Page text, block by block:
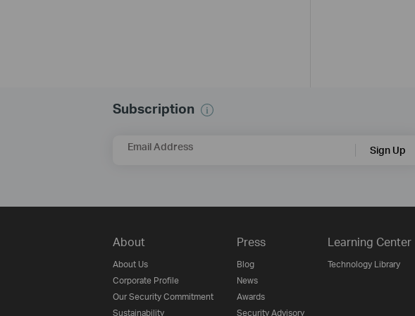
Subscription
Email Address Sign Up
About
About Us
Corporate Profile
Our Security Commitment
Sustainability
Press
Blog
News
Awards
Security Advisory
Learning Center
Technology Library